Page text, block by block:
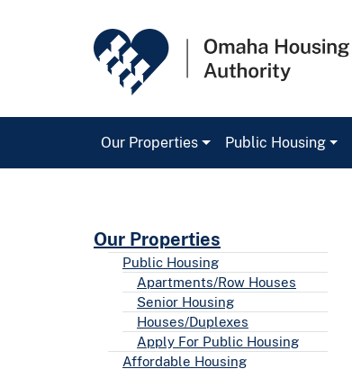
Main Navigation
Our Properties Public Housing
Our Properties
Public Housing
Apartments/Row Houses
Senior Housing
Houses/Duplexes
Apply For Public Housing
Affordable Housing